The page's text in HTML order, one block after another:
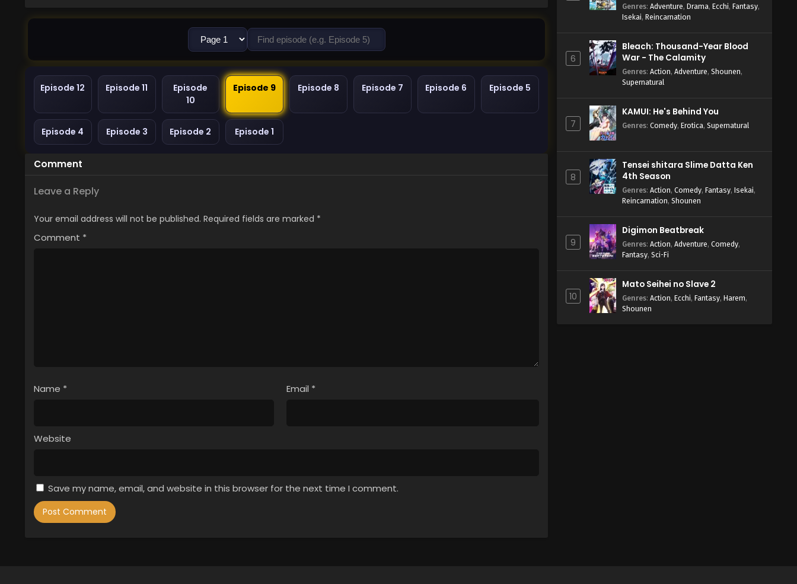
Episode 12 Episode 11
Episode
10
Episode 9 Episode 8 Episode 7 Episode 6 Episode 5
Episode 4 Episode 3 Episode 2 Episode 1
Comment
Leave a Reply
Your email address will not be published. Required fields are marked *
Comment *
Name * Email *
Website
Save my name, email, and website in this browser for the next time I comment.
Genres: Adventure, Drama, Ecchi, Fantasy,
Isekai, Reincarnation
6
Bleach: Thousand-Year Blood
War - The Calamity
Genres: Action, Adventure, Shounen,
Supernatural
7
KAMUI: He's Behind You
Genres: Comedy, Erotica, Supernatural
8
Tensei shitara Slime Datta Ken
4th Season
Genres: Action, Comedy, Fantasy, Isekai,
Reincarnation, Shounen
9
Digimon Beatbreak
Genres: Action, Adventure, Comedy,
Fantasy, Sci-Fi
10
Mato Seihei no Slave 2
Genres: Action, Ecchi, Fantasy, Harem,
Shounen